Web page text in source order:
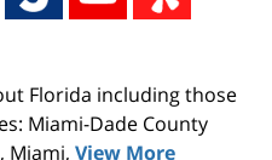
Florida including those
Miami-Dade County
Miami, View More